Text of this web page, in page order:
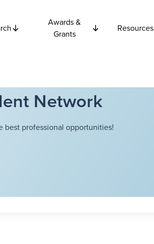
Awards &
Grants
Resources
Network
professional opportunities!